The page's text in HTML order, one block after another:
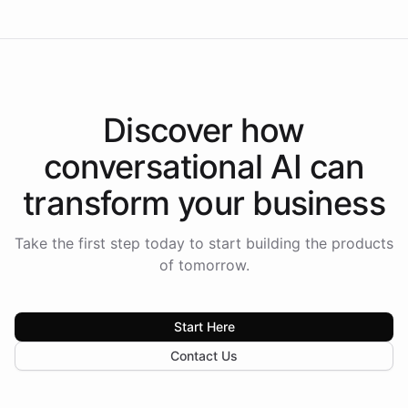
Discover how
conversational AI can
transform your business
Take the first step today to start building the products
of tomorrow.
Start Here
Contact Us